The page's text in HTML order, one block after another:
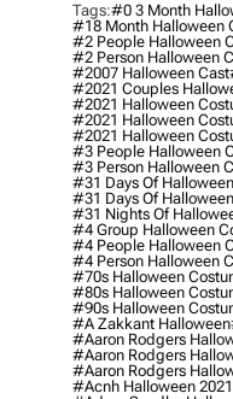
Tags:#0 3 Month
#18 Month Halloween
#2 People Halloween
#2 Person Halloween
#2007 Halloween Cast
#2021 Couples
#2021 Halloween
#2021 Halloween
#2021 Halloween
#3 People Halloween
#3 Person Halloween
#31 Days Of
#31 Days Of
#31 Nights Of
#4 Group Halloween
#4 People Halloween
#4 Person Halloween
#70s Halloween
#80s Halloween
#90s Halloween
#a Zakkant Halloween
#aaron Rodgers
#aaron Rodgers
#aaron Rodgers
#acnh Halloween 2021